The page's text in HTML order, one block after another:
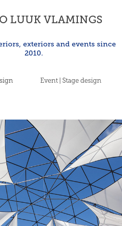
LUUK VLAMINGS
exteriors and events since
2010.
Event | Stage design